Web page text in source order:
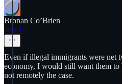
Bronan Co’Brien
Feb 15
Even if illegal immigrants were net
economy, I would still want them to
not remotely the case.